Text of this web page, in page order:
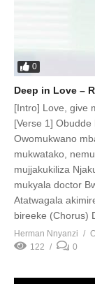
0
Deep in Love –
[Intro] Love, give
[Verse 1]
Owomukwano
mukwatako,
mujjakukiliza
mukyala doctor
Atatwagala
bireeke (Chorus)
Herman Nnyanzi
122
0